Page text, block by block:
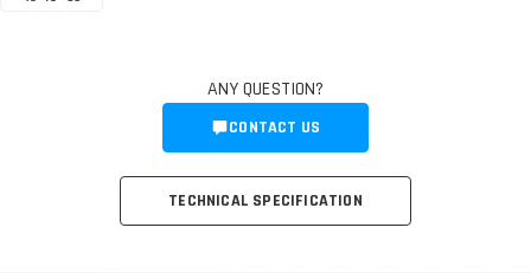
TECHNICAL SPECIFICATION
ANY QUESTION?
CONTACT US